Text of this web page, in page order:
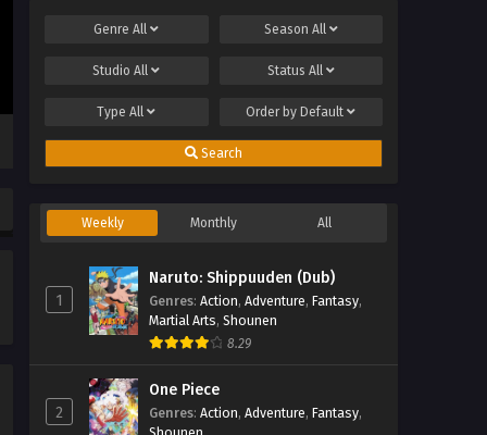
Soul Land 2: The Peerless Tang
Eps 77 - Soul Land 2: The Peerless
Tang Clan Episode 77 - September 27,
2025
Soul Land 2: The Peerless Tang
Eps 76 - Soul Land 2: The Peerless
Tang Clan Episode 76 - September 27,
2025
Clan Episode 75
Eps 75 - Soul Land 2: The Peerless
GenreAll Season All
StudioAll Status All
TypeAll Order by Default
Search
Weekly Monthly All
1
Naruto: Shippuuden (Dub)
Genres: Action, Adventure, Fantasy,
Martial Arts, Shounen
8.29
2
One Piece
Genres: Action, Adventure, Fantasy,